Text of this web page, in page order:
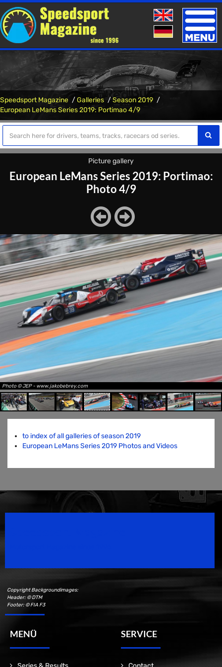
Toggle
Speedsport Magazine Galleries
Season 2019
European LeMans Series 2019: Portimao 4/9
Picture gallery
European LeMans Series 2019: Portimao:
Photo 4/9
Photo © JEP - www.jakobebrey.com
to index of all galleries of season 2019
European LeMans Series 2019 Photos and Videos
Copyright Backgroundimages:
Header: © DTM
Footer: © FIA F3
MENÜ SERVICE